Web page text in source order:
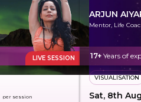
LIVE SESSION
per session
ARJUN
Mentor, Life
17+ Years of
VISUALISATION
Sat, 8th